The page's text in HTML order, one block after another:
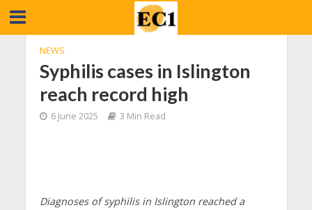
NEWS
Syphilis cases in Islington
reach record high
6 June 2025 3 Min Read
Diagnoses of syphilis in Islington reached a